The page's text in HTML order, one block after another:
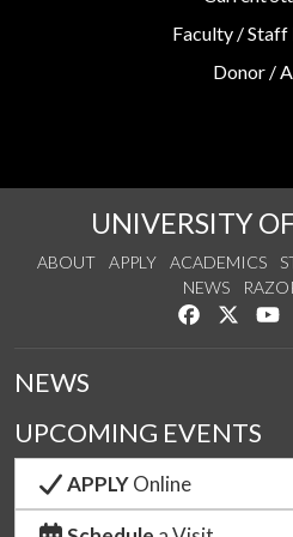
Faculty /
Donor /
UNIVERSITY
ABOUT APPLY ACADEMICS
NEWS
Like us on
NEWS
UPCOMING EVENTS
APPLYOnline